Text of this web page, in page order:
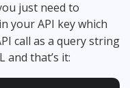
just need to
your API key which
call as a query string
and that’s it: